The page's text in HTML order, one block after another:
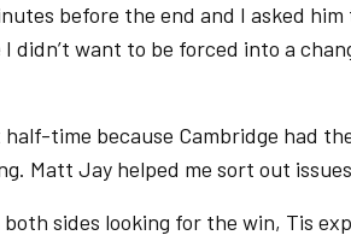
before the end and I asked
didn’t want to be forced into a
half-time because Cambridge had
Matt Jay helped me sort out
sides looking for the win, Tis